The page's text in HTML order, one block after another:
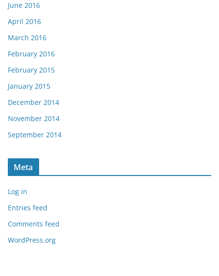
June 2016
April 2016
March 2016
February 2016
February 2015
January 2015
December 2014
November 2014
September 2014
Meta
Log in
Entries feed
Comments feed
WordPress.org